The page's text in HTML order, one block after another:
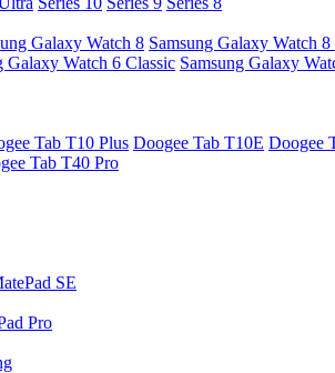
Galaxy Watch 8 Samsung Galaxy Watch 8
Galaxy Watch 6 Classic Samsung Galaxy
Tab T10 Plus Doogee Tab T10E Doogee
Tab T40 Pro
SE
Pro